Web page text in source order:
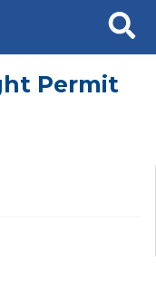
Search
Permit